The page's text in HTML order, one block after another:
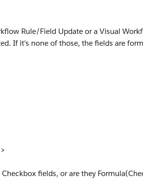
Rule/Field Update or a Visual
If it's none of those, the fields are
fields, or are they